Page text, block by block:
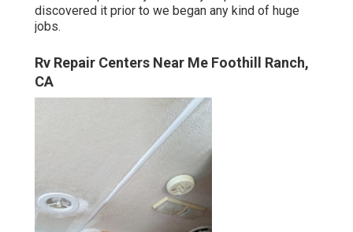
discovered it prior to we began any kind of huge
jobs.
Rv Repair Centers Near Me Foothill Ranch,
CA